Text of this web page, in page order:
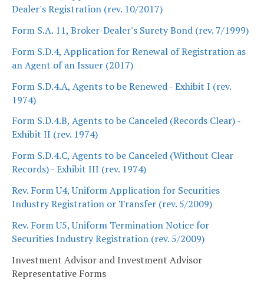
Dealer's Registration (rev. 10/2017)
Form S.A. 11, Broker-Dealer's Surety Bond (rev. 7/1999)
Form S.D.4, Application for Renewal of Registration as
an Agent of an Issuer (2017)
Form S.D.4.A, Agents to be Renewed - Exhibit I (rev.
1974)
Form S.D.4.B, Agents to be Canceled (Records Clear) -
Exhibit II (rev. 1974)
Form S.D.4.C, Agents to be Canceled (Without Clear
Records) - Exhibit III (rev. 1974)
Rev. Form U4, Uniform Application for Securities
Industry Registration or Transfer (rev. 5/2009)
Rev. Form U5, Uniform Termination Notice for
Securities Industry Registration (rev. 5/2009)
Investment Advisor and Investment Advisor
Representative Forms